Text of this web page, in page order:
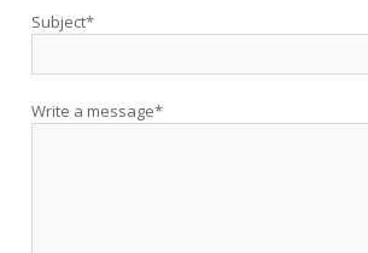
Subject*
Write a message*